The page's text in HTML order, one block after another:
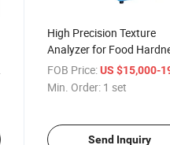
High Precision Texture
Analyzer for Food
Springiness Chewiness
Adhesiveness Testing
FOB Price: US $15,000-
Min. Order: 1 set
Send Inquiry